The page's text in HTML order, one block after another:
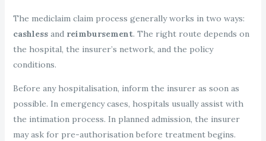
The mediclaim claim process generally works in two ways:
cashlessand reimbursement. The right route depends on
the hospital, the insurer’s network, and the policy
conditions.
Before any hospitalisation, inform the insurer as soon as
possible. In emergency cases, hospitals usually assist with
the intimation process. In planned admission, the insurer
may ask for pre-authorisation before treatment begins.